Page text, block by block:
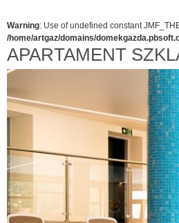
Warning: Use of undefined constant
/home/artgaz/domains/
APARTAMENT